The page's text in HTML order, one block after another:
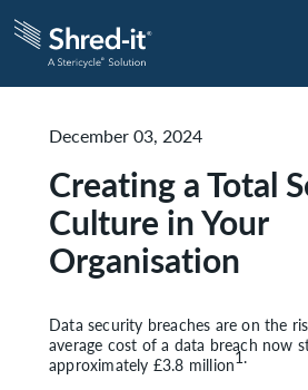
December 03, 2024
Creating a Total
Culture in Your
Organisation
Data security breaches are on the
average cost of a data breach now
approximately £3.8 million1.